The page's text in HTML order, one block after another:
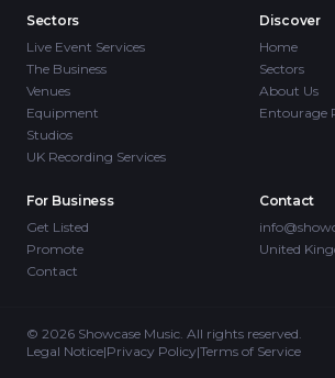
Sectors
Live Event Services
The Business
Venues
Equipment
Studios
UK Recording Services
Discover
Home
Sectors
About Us
Entourage
For Business
Get Listed
Promote
Contact
Contact
United
© 2026 Showcase Music. All rights reserved.
Legal Notice|Privacy Policy|Terms of Service